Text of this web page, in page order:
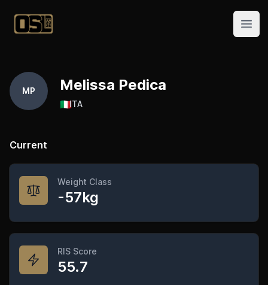
Official Streetlifting
MP Melissa Pedica
🇮🇹ITA
Current
Weight Class
-57kg
RIS Score
55.7